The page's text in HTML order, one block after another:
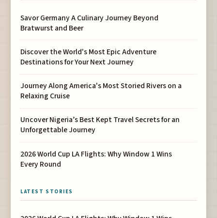
Savor Germany A Culinary Journey Beyond
Bratwurst and Beer
Discover the World's Most Epic Adventure
Destinations for Your Next Journey
Journey Along America's Most Storied Rivers on a
Relaxing Cruise
Uncover Nigeria’s Best Kept Travel Secrets for an
Unforgettable Journey
2026 World Cup LA Flights: Why Window 1 Wins
Every Round
LATEST STORIES